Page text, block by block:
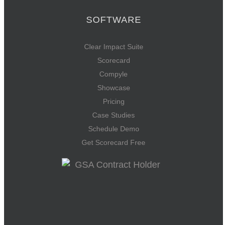
SOFTWARE
Clear Impact Suite
Scorecard
Compyle
Showcase
Pricing
Case Studies
Schedule Demo
Get Scorecard Free